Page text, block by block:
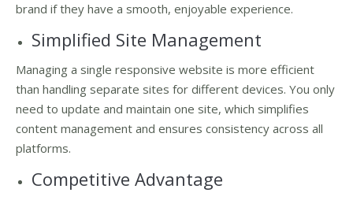
brand if they have a smooth, enjoyable experience.
Simplified Site Management
Managing a single responsive website is more efficient
than handling separate sites for different devices. You only
need to update and maintain one site, which simplifies
content management and ensures consistency across all
platforms.
Competitive Advantage